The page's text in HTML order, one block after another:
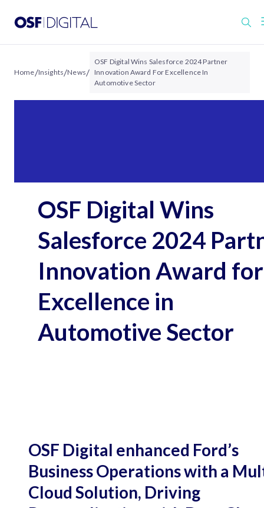
Home/Insights/News/
OSF Digital Wins Salesforce 2024 Partner
Innovation Award For Excellence In
Automotive Sector
OSF Digital Wins
Salesforce 2024
Innovation Award for
Excellence in
Automotive Sector
OSF Digital enhanced Ford’s
Business Operations with a
Cloud Solution, Driving